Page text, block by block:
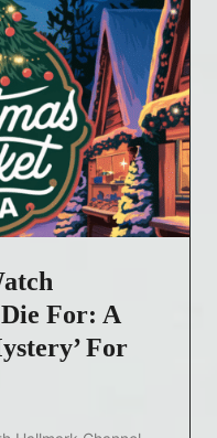
For: A
For